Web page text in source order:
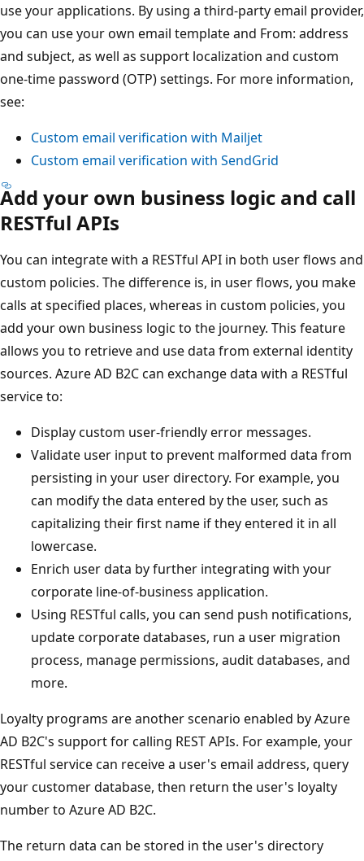
use your applications. By using a third-party email provider,
you can use your own email template and From: address
and subject, as well as support localization and custom
one-time password (OTP) settings. For more information,
see:
Custom email verification with Mailjet
Custom email verification with SendGrid
Add your own business logic and call
RESTful APIs
You can integrate with a RESTful API in both user flows and
custom policies. The difference is, in user flows, you make
calls at specified places, whereas in custom policies, you
add your own business logic to the journey. This feature
allows you to retrieve and use data from external identity
sources. Azure AD B2C can exchange data with a RESTful
service to:
Display custom user-friendly error messages.
Validate user input to prevent malformed data from
persisting in your user directory. For example, you
can modify the data entered by the user, such as
capitalizing their first name if they entered it in all
lowercase.
Enrich user data by further integrating with your
corporate line-of-business application.
Using RESTful calls, you can send push notifications,
update corporate databases, run a user migration
process, manage permissions, audit databases, and
more.
Loyalty programs are another scenario enabled by Azure
AD B2C's support for calling REST APIs. For example, your
RESTful service can receive a user's email address, query
your customer database, then return the user's loyalty
number to Azure AD B2C.
The return data can be stored in the user's directory